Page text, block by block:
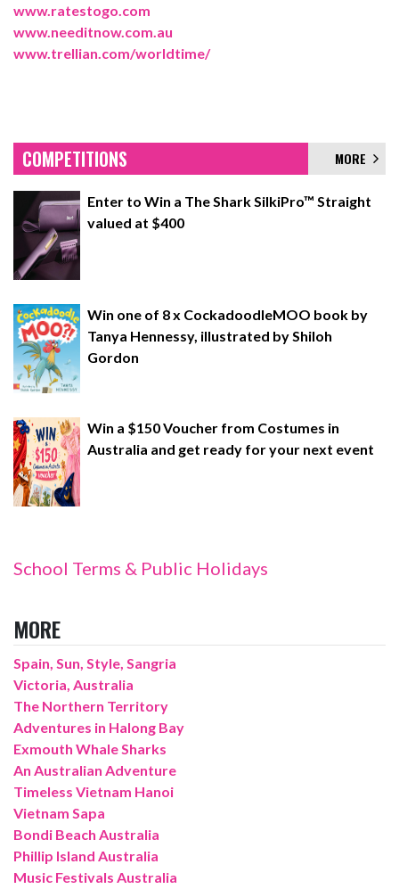
www.ratestogo.com
www.needitnow.com.au
www.trellian.com/worldtime/
COMPETITIONS MORE
Enter to Win a The Shark SilkiPro™ Straight
valued at $400
Win one of 8 x CockadoodleMOO book by
Tanya Hennessy, illustrated by Shiloh
Gordon
Win a $150 Voucher from Costumes in
Australia and get ready for your next event
School Terms & Public Holidays
MORE
Spain, Sun, Style, Sangria
Victoria, Australia
The Northern Territory
Adventures in Halong Bay
Exmouth Whale Sharks
An Australian Adventure
Timeless Vietnam Hanoi
Vietnam Sapa
Bondi Beach Australia
Phillip Island Australia
Music Festivals Australia